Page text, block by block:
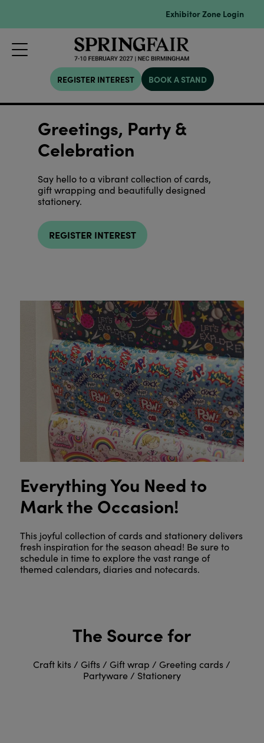
Exhibitor Zone Login
REGISTER INTEREST BOOK A STAND
Greetings, Party &
Celebration
Say hello to a vibrant collection of cards,
gift wrapping and beautifully designed
stationery.
REGISTER INTEREST
Everything You Need to
Mark the Occasion!
This joyful collection of cards and stationery delivers
fresh inspiration for the season ahead! Be sure to
schedule in time to explore the vast range of
themed calendars, diaries and notecards.
The Source for
Craft kits / Gifts / Gift wrap / Greeting cards /
Partyware / Stationery